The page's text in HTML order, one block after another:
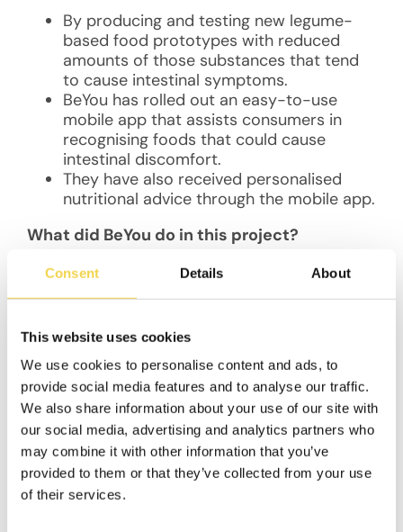
Consent Details About
This website uses cookies
We use cookies to personalise content and ads, to
provide social media features and to analyse our traffic.
We also share information about your use of our site with
our social media, advertising and analytics partners who
may combine it with other information that you’ve
provided to them or that they’ve collected from your use
of their services.
By producing and testing new legume-
based food prototypes with reduced
amounts of those substances that tend
to cause intestinal symptoms.
BeYou has rolled out an easy-to-use
mobile app that assists consumers in
recognising foods that could cause
intestinal discomfort.
They have also received personalised
nutritional advice through the mobile app.
What did BeYou do in this project?
BeYou leveraged its technology platform to
develop a scientifically reliable diagnostic tool
that enables users to make better food
promoting new, gut-friendly legume-based
foods in the market.
Using a combination of gamification
algorithms, coaching, social community
involvement, and incentives, BeYou conceived
of a gamified challenge [Manage your Gut